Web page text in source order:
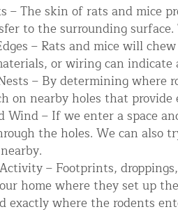
Washing
Space Encapsulation
Services
Removal Services
and Crawl Space Sealing
– The skin of rats and mice
to the surrounding
– Rats and mice will
or wiring can indicate
– By determining where
on nearby holes that
Wind – If we enter a space
the holes. We can also
– Footprints,
home where they set up
exactly where the rodents